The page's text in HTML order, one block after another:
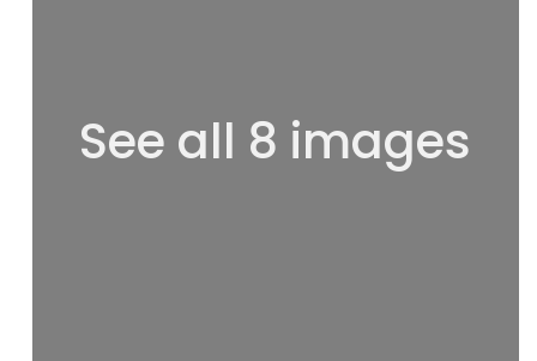
See all 8 images